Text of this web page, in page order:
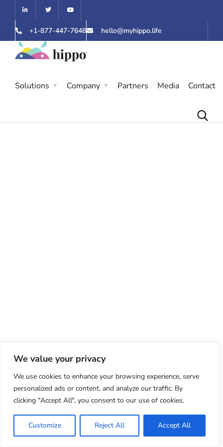
We value your privacy
We use cookies to enhance your browsing experience, serve
personalized ads or content, and analyze our traffic. By
clicking "Accept All", you consent to our use of cookies.
Customize Reject All Accept All
+1-877-447-7648 hello@myhippo.life
Solutions Company Partners Media Contact